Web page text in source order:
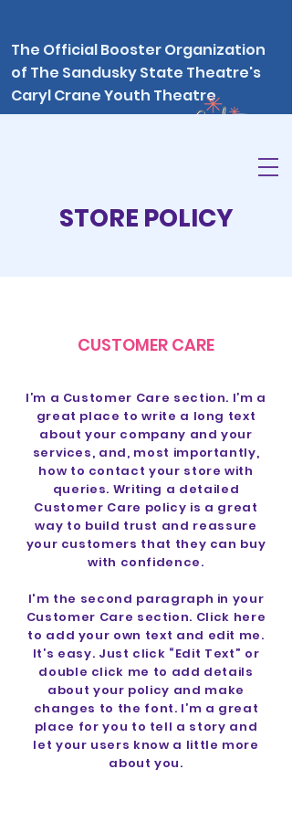
The Official Booster Organization
of The Sandusky State Theatre's
Caryl Crane Youth Theatre
program
STORE POLICY
CUSTOMER CARE
I’m a Customer Care section. I’m a
great place to write a long text
about your company and your
services, and, most importantly,
how to contact your store with
queries. Writing a detailed
Customer Care policy is a great
way to build trust and reassure
your customers that they can buy
with confidence.
I'm the second paragraph in your
Customer Care section. Click here
to add your own text and edit me.
It’s easy. Just click “Edit Text” or
double click me to add details
about your policy and make
changes to the font. I’m a great
place for you to tell a story and
let your users know a little more
about you.